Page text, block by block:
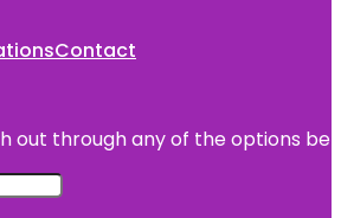
Contact
out through any of the options